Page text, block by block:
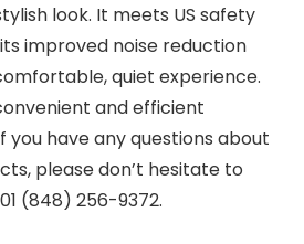
look. It meets US safety
improved noise reduction
quiet experience.
and efficient
you have any questions about
please don’t hesitate to
(848) 256-9372.